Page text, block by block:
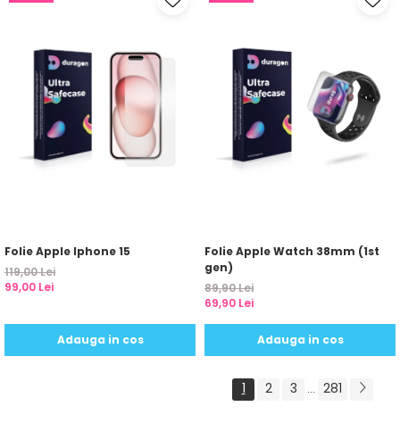
Folie Apple Iphone 15
119,00 Lei
99,00 Lei
Adauga in cos
Folie Apple Watch 38mm (1st
gen)
89,90 Lei
69,90 Lei
Adauga in cos
1 2 3 ... 281